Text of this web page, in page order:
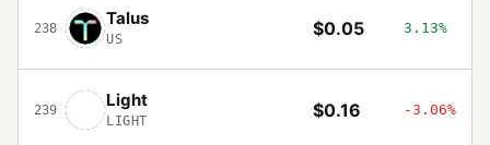
238 Talus
US $0.05 3.13%
239 Light
LIGHT $0.16 -3.06%